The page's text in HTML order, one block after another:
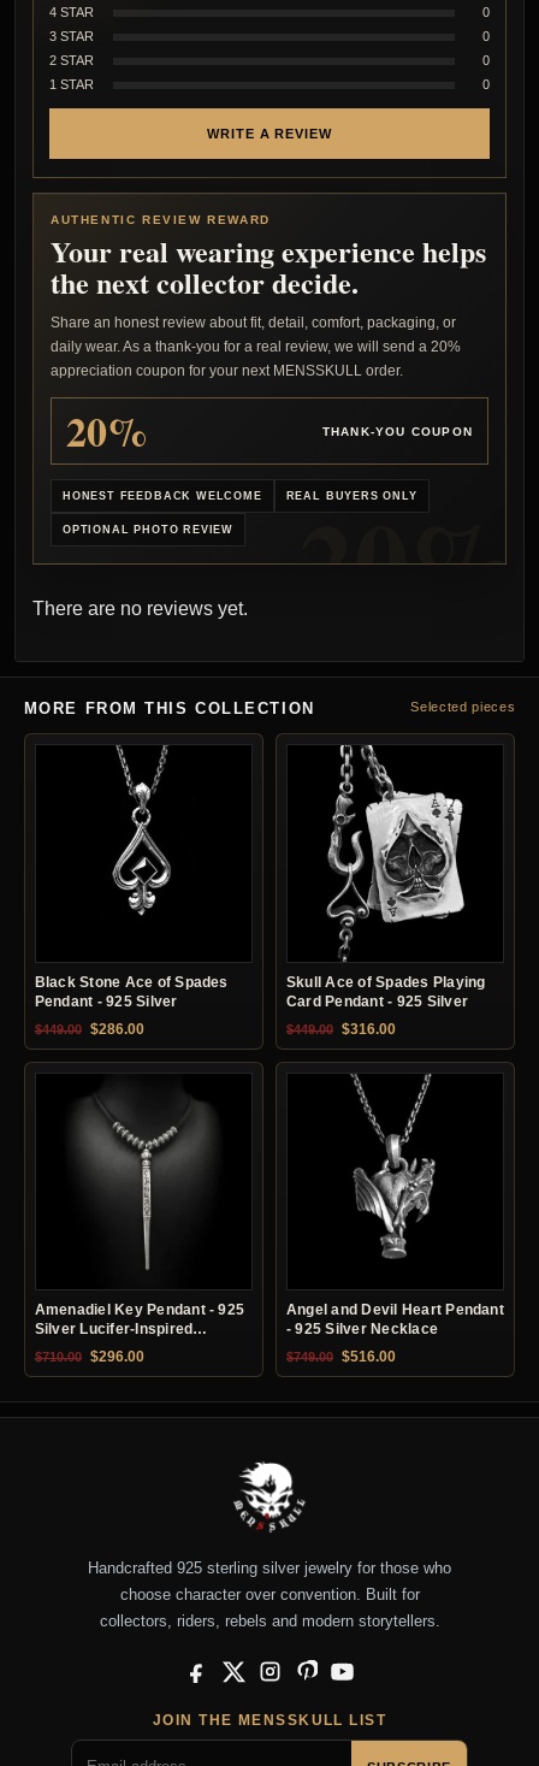
4 STAR
0
3 STAR
0
2 STAR
0
1 STAR
0
WRITE A REVIEW
AUTHENTIC REVIEW REWARD
Your real wearing experience helps
the next collector decide.
Share an honest review about fit, detail, comfort, packaging, or
daily wear. As a thank-you for a real review, we will send a 20%
appreciation coupon for your next MENSSKULL order.
20% THANK-YOU COUPON
HONEST FEEDBACK WELCOME REAL BUYERS ONLY
OPTIONAL PHOTO REVIEW
There are no reviews yet.
MORE FROM THIS COLLECTION Selected pieces
Black Stone Ace of Spades
Pendant - 925 Silver
$449.00 Original price was: $449.00.
$286.00Current price is: $286.00.
Skull Ace of Spades Playing
Card Pendant - 925 Silver
$449.00 Original price was: $449.00.
$316.00Current price is:
Amenadiel Key Pendant - 925
Silver Lucifer-Inspired
Necklace
$710.00 Original price was: $710.00.
$296.00Current price is: $296.00.
Angel and Devil Heart Pendant
- 925 Silver Necklace
$749.00 Original price was: $749.00.
$516.00Current price is:
Handcrafted 925 sterling silver jewelry for those who
choose character over convention. Built for
collectors, riders, rebels and modern storytellers.
Facebook
X InstagramPinterestYouTube
JOIN THE MENSSKULL LIST